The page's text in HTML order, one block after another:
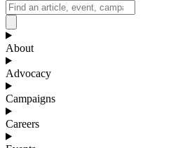
About
Advocacy
Campaigns
Careers